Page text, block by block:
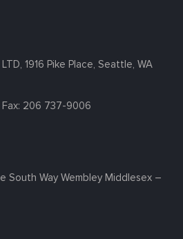
1916 Pike Place, Seattle, WA
Fax: 206 737-9006
South Way Wembley Middlesex –